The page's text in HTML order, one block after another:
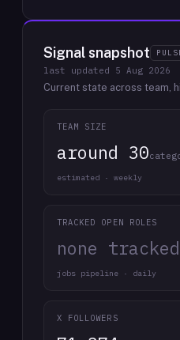
Signal snapshot
last updated 5 Aug 2026
Current state across team,
TEAM SIZE
around 30
estimated · weekly
TRACKED OPEN ROLES
none tracked
jobs pipeline · daily
X FOLLOWERS